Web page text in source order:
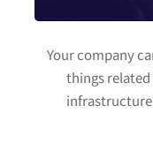
Your company
things
infrastructure